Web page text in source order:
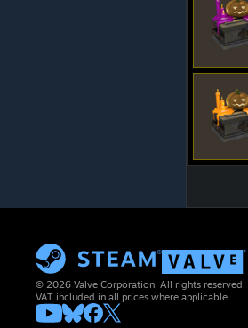
© 2026 Valve Corporation. All rights
VAT included in all prices where applicable.